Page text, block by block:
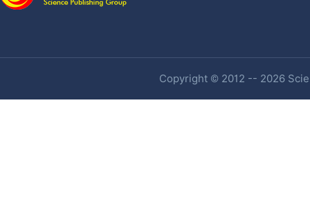
Copyright © 2012 -- 2026